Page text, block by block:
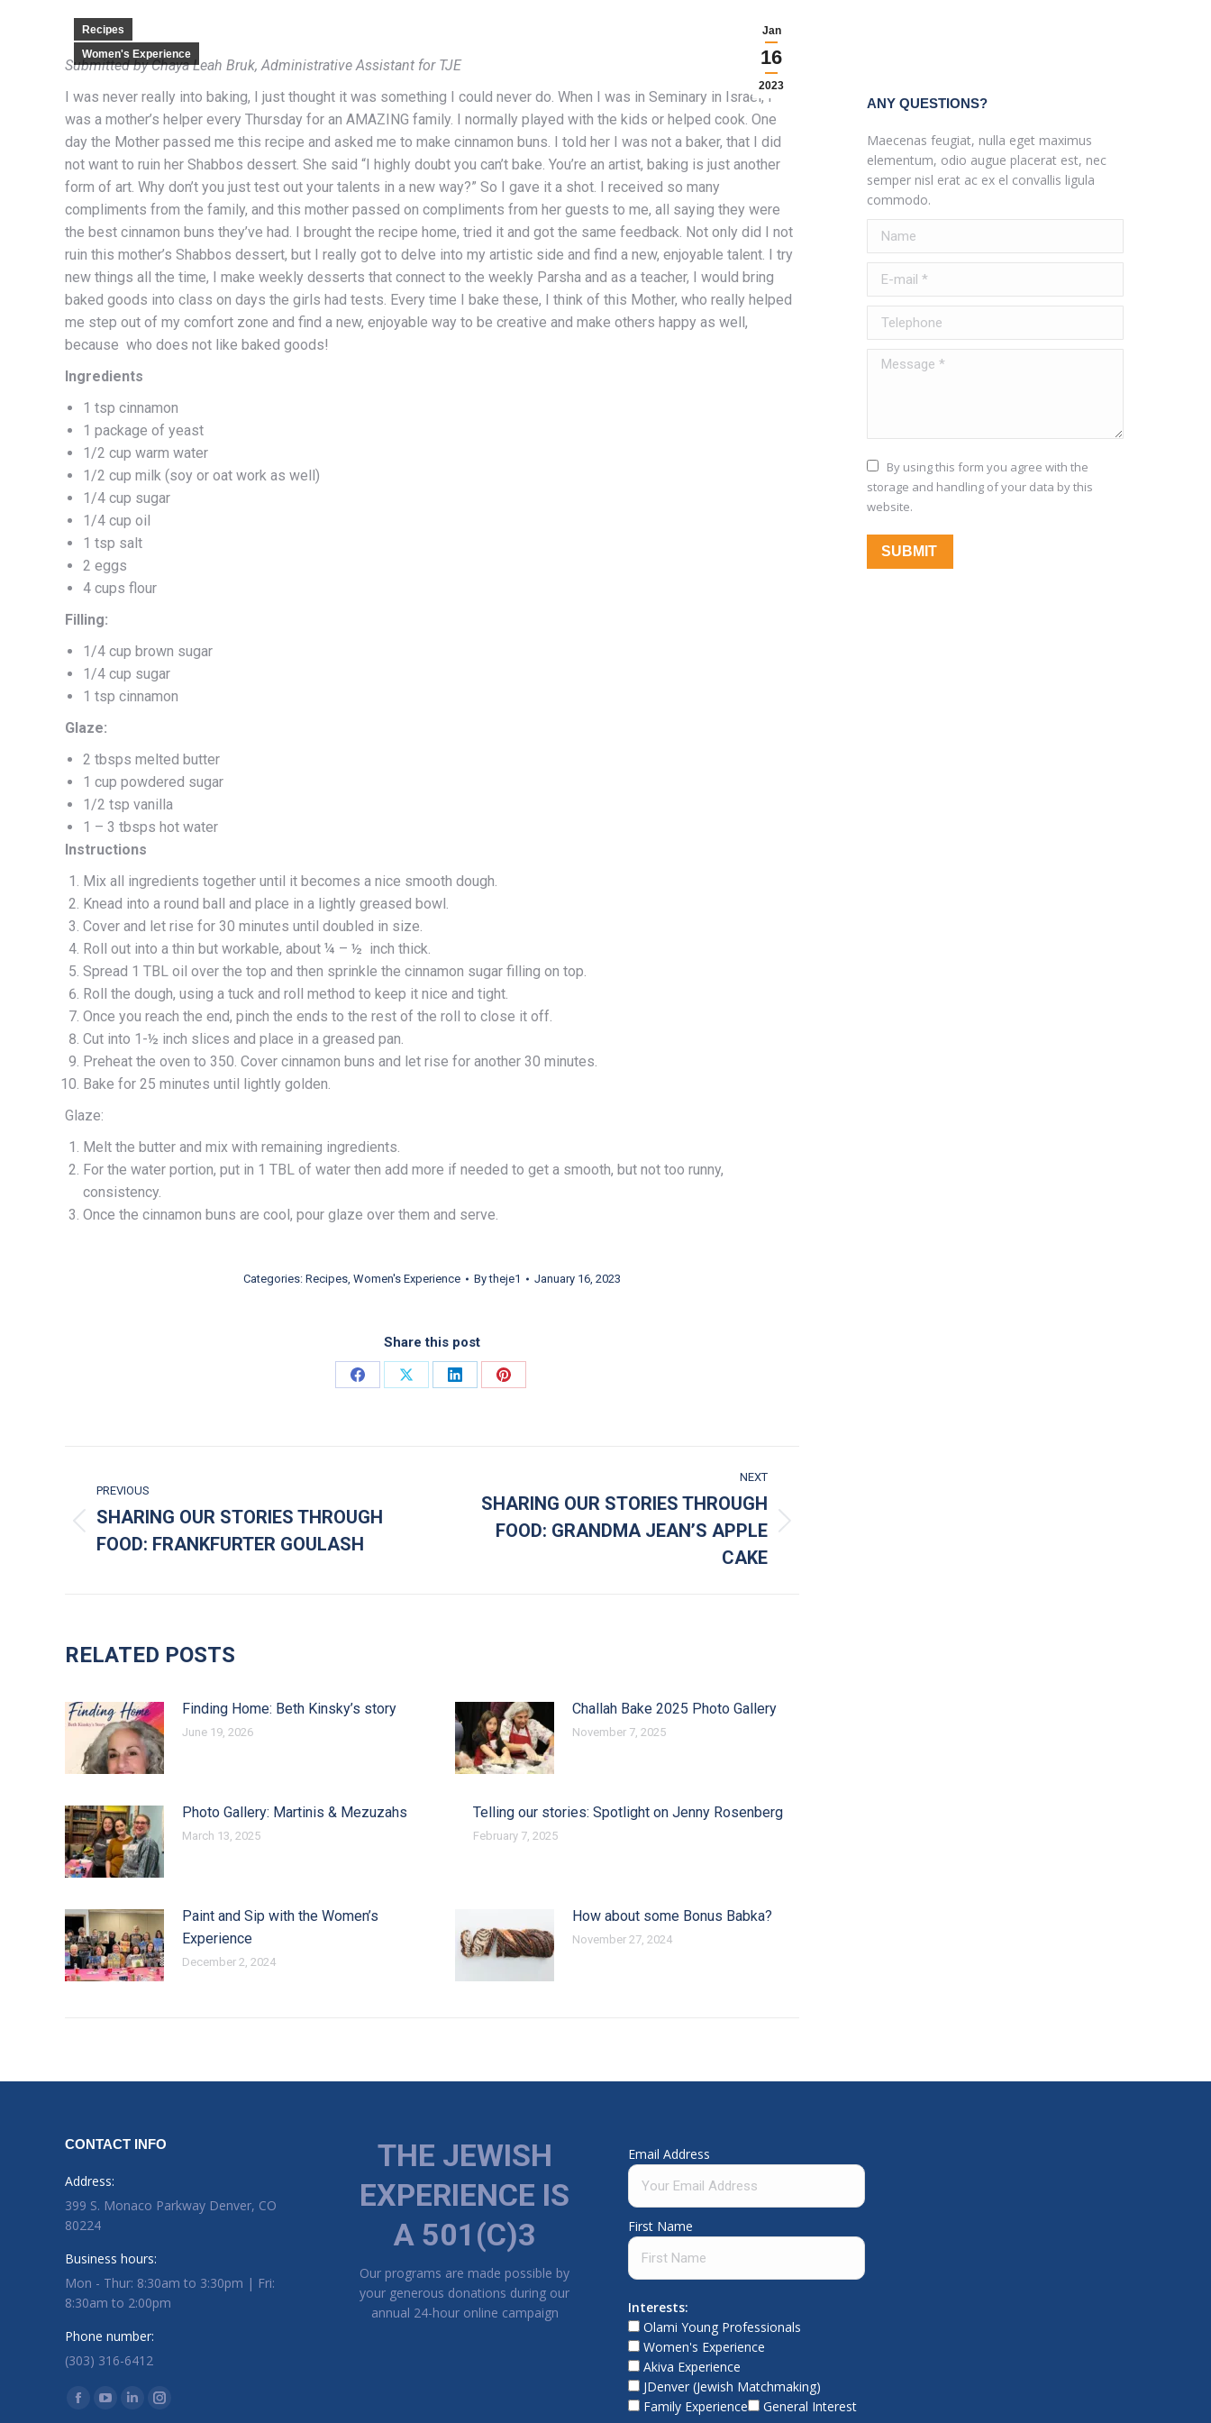
Jan
16
2023
Recipes
Women's Experience
Submitted by Chaya Leah Bruk, Administrative Assistant for TJE
I was never really into baking, I just thought it was something I could never do. When I was in Seminary in Israel, I
was a mother’s helper every Thursday for an AMAZING family. I normally played with the kids or helped cook. One
day the Mother passed me this recipe and asked me to make cinnamon buns. I told her I was not a baker, that I did
not want to ruin her Shabbos dessert. She said “I highly doubt you can’t bake. You’re an artist, baking is just another
form of art. Why don’t you just test out your talents in a new way?” So I gave it a shot. I received so many
compliments from the family, and this mother passed on compliments from her guests to me, all saying they were
the best cinnamon buns they’ve had. I brought the recipe home, tried it and got the same feedback. Not only did I not
ruin this mother’s Shabbos dessert, but I really got to delve into my artistic side and find a new, enjoyable talent. I try
new things all the time, I make weekly desserts that connect to the weekly Parsha and as a teacher, I would bring
baked goods into class on days the girls had tests. Every time I bake these, I think of this Mother, who really helped
me step out of my comfort zone and find a new, enjoyable way to be creative and make others happy as well,
because who does not like baked goods!
Ingredients
1 tsp cinnamon
1 package of yeast
1/2 cup warm water
1/2 cup milk (soy or oat work as well)
1/4 cup sugar
1/4 cup oil
1 tsp salt
2 eggs
4 cups flour
Filling:
1/4 cup brown sugar
1/4 cup sugar
1 tsp cinnamon
Glaze:
2 tbsps melted butter
1 cup powdered sugar
1/2 tsp vanilla
1 – 3 tbsps hot water
Instructions
Mix all ingredients together until it becomes a nice smooth dough.
Knead into a round ball and place in a lightly greased bowl.
Cover and let rise for 30 minutes until doubled in size.
Roll out into a thin but workable, about ¼ – ½ inch thick.
Spread 1 TBL oil over the top and then sprinkle the cinnamon sugar filling on top.
Roll the dough, using a tuck and roll method to keep it nice and tight.
Once you reach the end, pinch the ends to the rest of the roll to close it off.
Cut into 1-½ inch slices and place in a greased pan.
Preheat the oven to 350. Cover cinnamon buns and let rise for another 30 minutes.
Bake for 25 minutes until lightly golden.
Glaze:
Melt the butter and mix with remaining ingredients.
For the water portion, put in 1 TBL of water then add more if needed to get a smooth, but not too runny,
consistency.
Once the cinnamon buns are cool, pour glaze over them and serve.
Categories: Recipes, Women's Experience Bytheje1 January 16, 2023
Share this post
Share on Facebook
Share on XShare on LinkedIn
Share on Pinterest
PREVIOUS
SHARING OUR STORIES THROUGH
FOOD: FRANKFURTER GOULASH
NEXT
Next post:
SHARING OUR STORIES THROUGH
FOOD: GRANDMA JEAN’S APPLE
CAKE
RELATED POSTS
Finding Home: Beth Kinsky’s story
June 19, 2026
Challah Bake 2025 Photo Gallery
November 7, 2025
Photo Gallery: Martinis & Mezuzahs
March 13, 2025
Telling our stories: Spotlight on Jenny Rosenberg
February 7, 2025
Paint and Sip with the Women’s
Experience
December 2, 2024
How about some Bonus Babka?
November 27, 2024
ANY QUESTIONS?
Maecenas feugiat, nulla eget maximus
elementum, odio augue placerat est, nec
semper nisl erat ac ex el convallis ligula
commodo.
Name
E-mail *
Telephone
Message *
By using this form you agree with the
storage and handling of your data by this
website.
SUBMIT
CONTACT INFO
Address:
399 S. Monaco Parkway Denver, CO
80224
Business hours:
Mon - Thur: 8:30am to 3:30pm | Fri:
8:30am to 2:00pm
Phone number:
(303) 316-6412
Find us on:
Facebook page opens in new window
YouTube page opens in new window
Linkedin page opens in new window
Instagram page opens in new window
THE JEWISH
EXPERIENCE IS
A 501(C)3
Our programs are made possible by
your generous donations during our
annual 24-hour online campaign
Email Address
First Name
Interests:
Olami Young Professionals
Women's Experience
Akiva Experience
JDenver (Jewish Matchmaking)
Family Experience
General Interest